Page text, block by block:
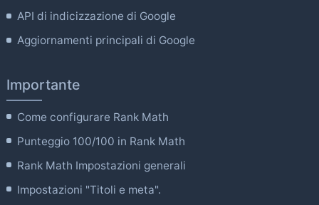
API di indicizzazione di Google
Aggiornamenti principali di Google
Importante
Come configurare Rank Math
Punteggio 100/100 in Rank Math
Rank Math Impostazioni generali
Impostazioni "Titoli e meta".